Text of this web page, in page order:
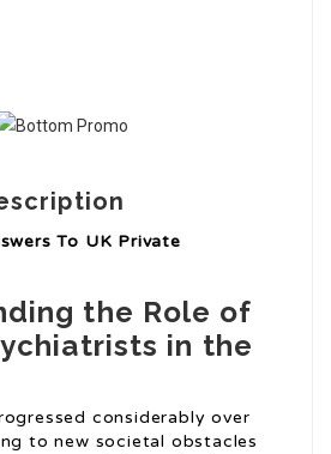
To UK Private
the Role of
in the
considerably over
to new societal obstacles